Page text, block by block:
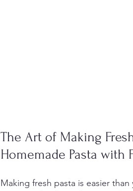
The Art of Making
Homemade Pasta with
Making fresh pasta is easier